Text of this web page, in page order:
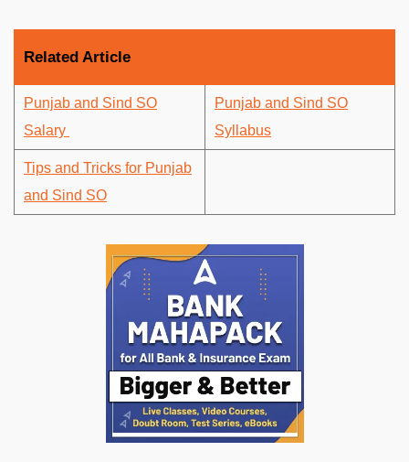
Related Article
Punjab and Sind SO
Salary
Punjab and Sind SO
Syllabus
Tips and Tricks for Punjab
and Sind SO